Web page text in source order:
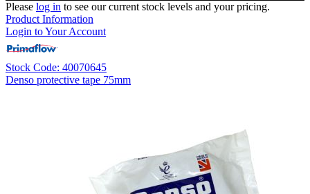
Please log in to see our current stock levels and your pricing.
Product Information
Login to Your Account
Stock Code: 40070645
Denso protective tape 75mm